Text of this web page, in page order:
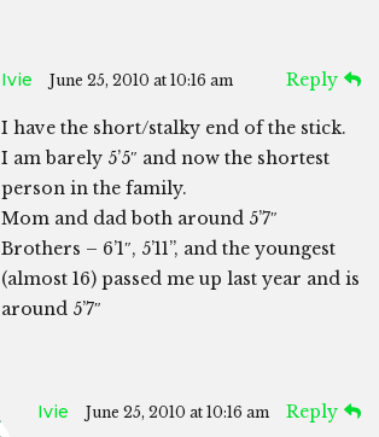
Ivie June 25, 2010 at 10:16 am Reply
I have the short/stalky end of the stick.
I am barely 5’5″ and now the shortest
person in the family.
Mom and dad both around 5’7″
Brothers – 6’1″, 5’11”, and the youngest
(almost 16) passed me up last year and is
around 5’7″
Ivie June 25, 2010 at 10:16 am Reply